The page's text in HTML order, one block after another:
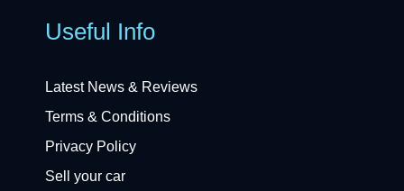
Useful Info
Latest News & Reviews
Terms & Conditions
Privacy Policy
Sell your car